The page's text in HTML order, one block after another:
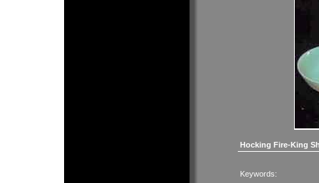
Hocking Fire-King
Keywords: